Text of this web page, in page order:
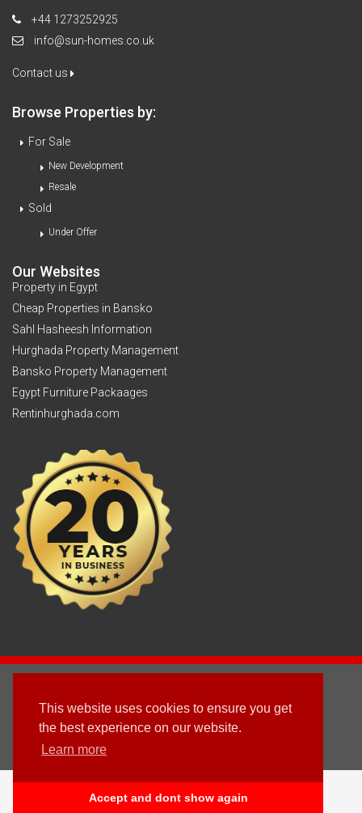
This website uses cookies to ensure you get
the best experience on our website.
Learn more
Accept and dont show again
+44 1273252925
info@sun-homes.co.uk
Contact us
Browse Properties by:
For Sale
New Development
Resale
Sold
Under Offer
Our Websites
Property in Egypt
Cheap Properties in Bansko
Sahl Hasheesh Information
Hurghada Property Management
Bansko Property Management
Egypt Furniture Packaages
Rentinhurghada.com
Terms & Conditions